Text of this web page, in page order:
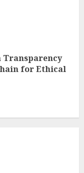
safety as a KPI
the Algorithm